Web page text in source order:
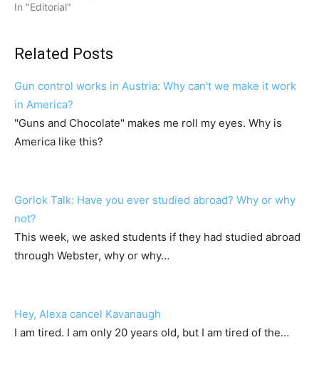
In "Editorial"
Related Posts
Gun control works in Austria: Why can't we make it work
in America?
"Guns and Chocolate" makes me roll my eyes. Why is
America like this?
Gorlok Talk: Have you ever studied abroad? Why or why
not?
This week, we asked students if they had studied abroad
through Webster, why or why…
Hey, Alexa cancel Kavanaugh
I am tired. I am only 20 years old, but I am tired of the…